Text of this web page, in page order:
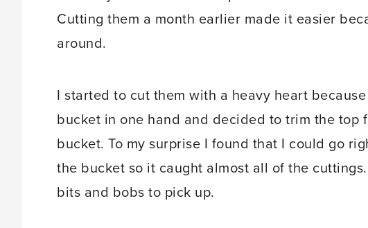
Cutting them a month earlier made it easier
around.
I started to cut them with a heavy heart
bucket in one hand and decided to trim the top
bucket. To my surprise I found that I could go
the bucket so it caught almost all of the
bits and bobs to pick up.